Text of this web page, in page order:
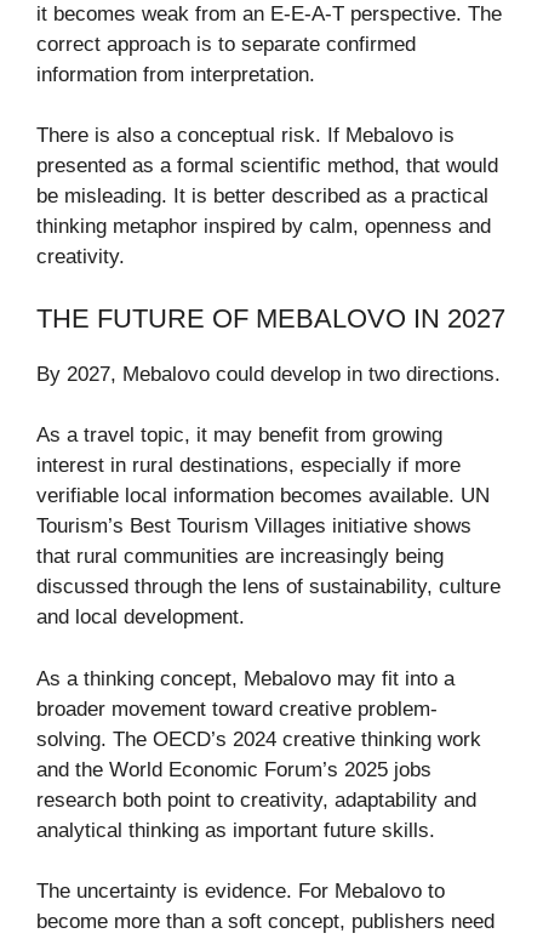
it becomes weak from an E-E-A-T perspective. The
correct approach is to separate confirmed
information from interpretation.
There is also a conceptual risk. If Mebalovo is
presented as a formal scientific method, that would
be misleading. It is better described as a practical
thinking metaphor inspired by calm, openness and
creativity.
THE FUTURE OF MEBALOVO IN 2027
By 2027, Mebalovo could develop in two directions.
As a travel topic, it may benefit from growing
interest in rural destinations, especially if more
verifiable local information becomes available. UN
Tourism’s Best Tourism Villages initiative shows
that rural communities are increasingly being
discussed through the lens of sustainability, culture
and local development.
As a thinking concept, Mebalovo may fit into a
broader movement toward creative problem-
solving. The OECD’s 2024 creative thinking work
and the World Economic Forum’s 2025 jobs
research both point to creativity, adaptability and
analytical thinking as important future skills.
The uncertainty is evidence. For Mebalovo to
become more than a soft concept, publishers need